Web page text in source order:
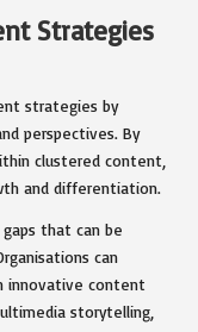
Strategies
strategies by
perspectives. By
clustered content,
and differentiation.
that can be
can
innovative content
storytelling,